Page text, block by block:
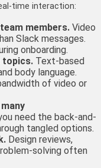
time interaction:
members. Video
Slack messages.
onboarding.
topics. Text-based
body language.
of video or
need the back-and-
tangled options.
Design reviews,
solving often